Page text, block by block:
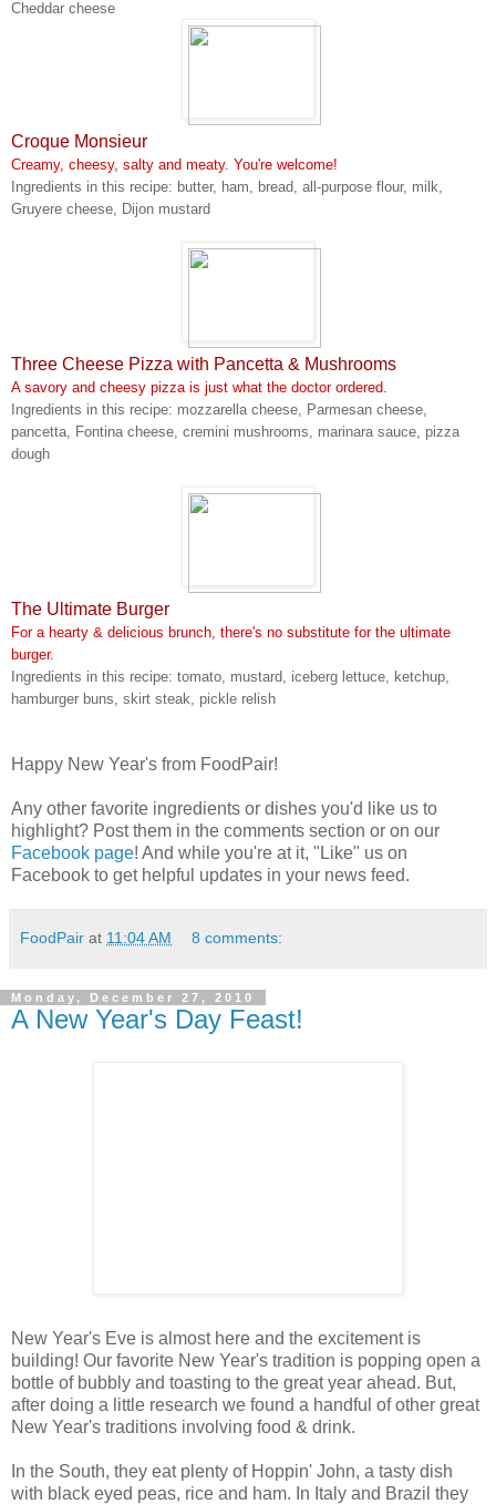
Cheddar cheese
Croque Monsieur
Creamy, cheesy, salty and meaty. You're welcome!
Ingredients in this recipe: butter, ham, bread, all-purpose flour, milk,
Gruyere cheese, Dijon mustard
Three Cheese Pizza with Pancetta & Mushrooms
A savory and cheesy pizza is just what the doctor ordered.
Ingredients in this recipe: mozzarella cheese, Parmesan cheese,
pancetta, Fontina cheese, cremini mushrooms, marinara sauce, pizza
dough
The Ultimate Burger
For a hearty & delicious brunch, there's no substitute for the ultimate
burger.
Ingredients in this recipe: tomato, mustard, iceberg lettuce, ketchup,
hamburger buns, skirt steak, pickle relish
Happy New Year's from FoodPair!
Any other favorite ingredients or dishes you'd like us to
highlight? Post them in the comments section or on our
Facebook page! And while you're at it, "Like" us on
Facebook to get helpful updates in your news feed.
FoodPair at 11:04 AM 8 comments:
Monday, December 27, 2010
A New Year's Day Feast!
New Year's Eve is almost here and the excitement is
building! Our favorite New Year's tradition is popping open a
bottle of bubbly and toasting to the great year ahead. But,
after doing a little research we found a handful of other great
New Year's traditions involving food & drink.
In the South, they eat plenty of Hoppin' John, a tasty dish
with black eyed peas, rice and ham. In Italy and Brazil they